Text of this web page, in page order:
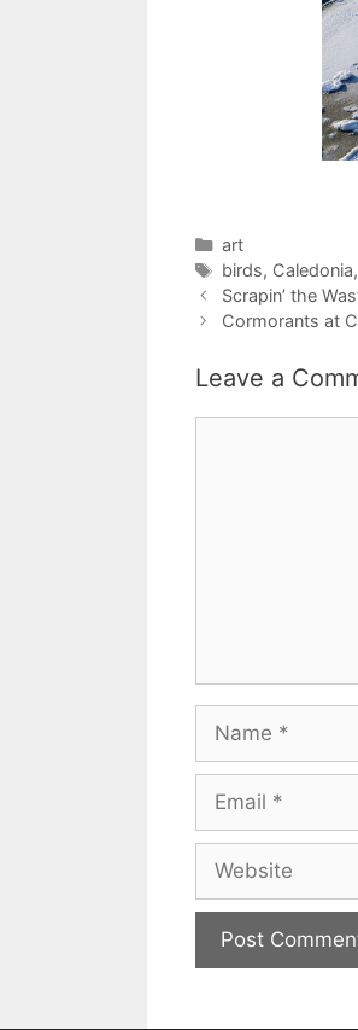
Categories
art
Tags
birds, Caledonia,
Scrapin’ the
Cormorants at
Leave a
Name
Email
Website